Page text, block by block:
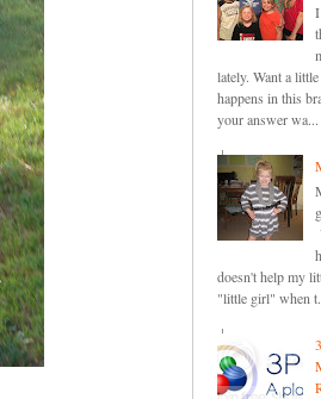
I
lately. Want a
happens in this
your answer wa...
doesn't help my
"little girl" when